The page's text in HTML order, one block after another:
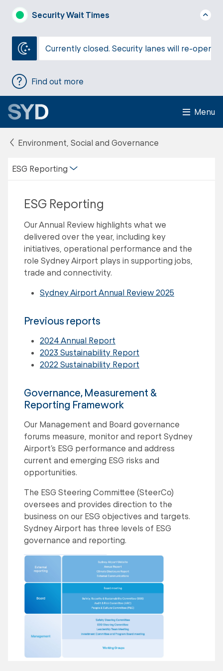
Security Wait Times
Currently closed. Security lanes will re-open
Find out more
Menu
Environment, Social and Governance
ESG Reporting
ESG Reporting
Our Annual Review highlights what we
delivered over the year, including key
initiatives, operational performance and the
role Sydney Airport plays in supporting jobs,
trade and connectivity.
Sydney Airport Annual Review 2025
Previous reports
2024 Annual Report
2023 Sustainability Report
2022 Sustainability Report
Governance, Measurement &
Reporting Framework
Our Management and Board governance
forums measure, monitor and report Sydney
Airport’s ESG performance and address
current and emerging ESG risks and
opportunities.
The ESG Steering Committee (SteerCo)
oversees and provides direction to the
business on our ESG objectives and targets.
Sydney Airport has three levels of ESG
governance and reporting.